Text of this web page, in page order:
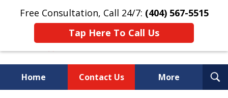
Free Consultation, Call 24/7: (404) 567-5515
Tap Here To Call Us
Home Contact Us More